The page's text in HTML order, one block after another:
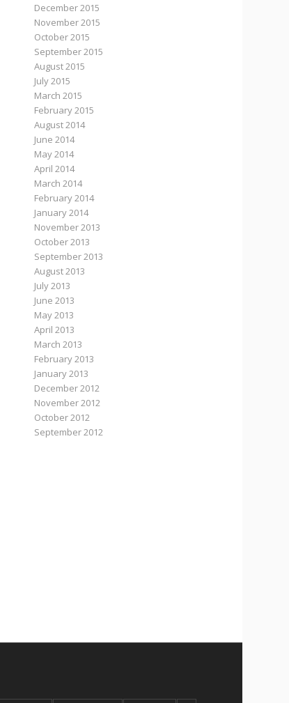
December 2015
November 2015
October 2015
September 2015
August 2015
July 2015
March 2015
February 2015
August 2014
June 2014
May 2014
April 2014
March 2014
February 2014
January 2014
November 2013
October 2013
September 2013
August 2013
July 2013
June 2013
May 2013
April 2013
March 2013
February 2013
January 2013
December 2012
November 2012
October 2012
September 2012